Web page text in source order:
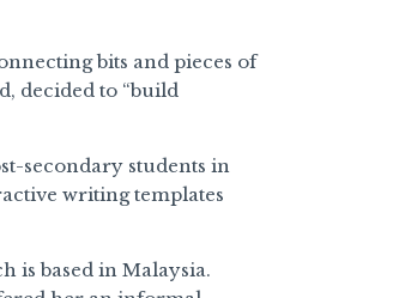
bits and pieces of
decided to “build
secondary students in
writing templates
is based in Malaysia.